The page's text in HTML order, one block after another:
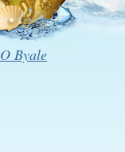
O Byale